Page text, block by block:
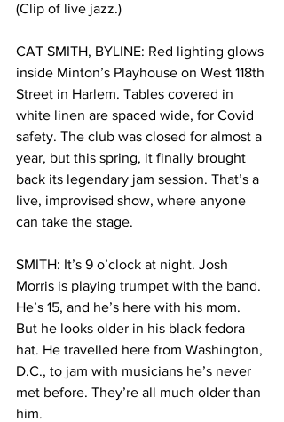
(Clip of live jazz.)
CAT SMITH, BYLINE: Red lighting glows
inside Minton’s Playhouse on West 118th
Street in Harlem. Tables covered in
white linen are spaced wide, for Covid
safety. The club was closed for almost a
year, but this spring, it finally brought
back its legendary jam session. That’s a
live, improvised show, where anyone
can take the stage.
SMITH: It’s 9 o’clock at night. Josh
Morris is playing trumpet with the band.
He’s 15, and he’s here with his mom.
But he looks older in his black fedora
hat. He travelled here from Washington,
D.C., to jam with musicians he’s never
met before. They’re all much older than
him.